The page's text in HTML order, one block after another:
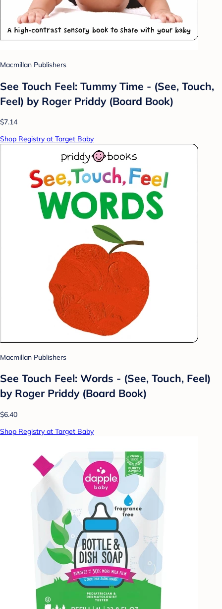
Macmillan Publishers
See Touch Feel: Tummy Time - (See, Touch,
Feel) by Roger Priddy (Board Book)
$7.14
Shop Registry at Target Baby
Macmillan Publishers
See Touch Feel: Words - (See, Touch, Feel)
by Roger Priddy (Board Book)
$6.40
Shop Registry at Target Baby